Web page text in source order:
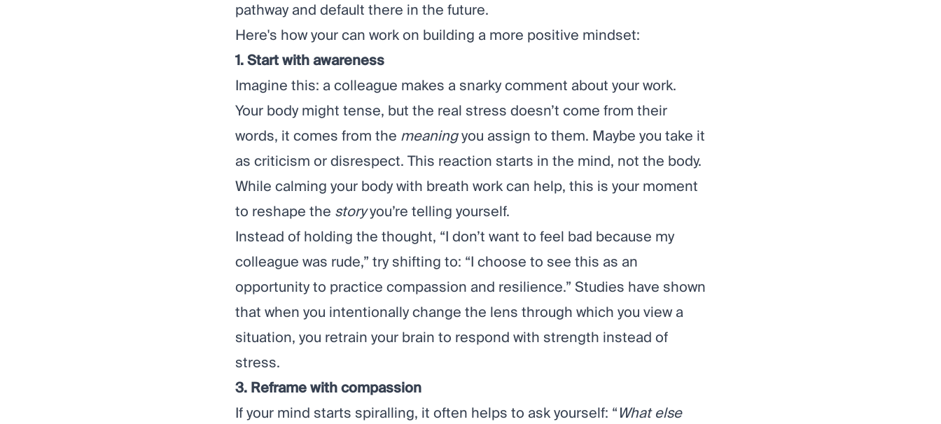
pathway and default there in the future.
Here's how your can work on building a more positive mindset:
1. Start with awareness
Imagine this: a colleague makes a snarky comment about your work.
Your body might tense, but the real stress doesn’t come from their
words, it comes from the meaningyou assign to them. Maybe you take it
as criticism or disrespect. This reaction starts in the mind, not the body.
While calming your body with breath work can help, this is your moment
to reshape the storyyou’re telling yourself.
Instead of holding the thought, “I don’t want to feel bad because my
colleague was rude,” try shifting to: “I choose to see this as an
opportunity to practice compassion and resilience.” Studies have shown
that when you intentionally change the lens through which you view a
situation, you retrain your brain to respond with strength instead of
stress.
3. Reframe with compassion
If your mind starts spiralling, it often helps to ask yourself: “What else